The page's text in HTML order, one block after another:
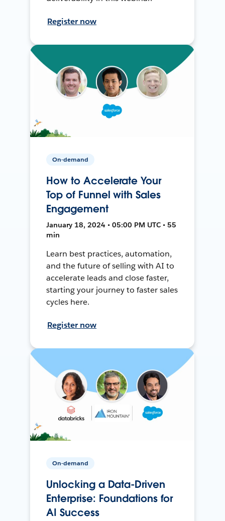
Register now
On-demand
How to Accelerate Your
Top of Funnel with Sales
Engagement
January 18, 2024 • 05:00 PM UTC • 55
min
Learn best practices, automation,
and the future of selling with AI to
accelerate leads and close faster,
starting your journey to faster sales
cycles here.
Register now
On-demand
Unlocking a Data-Driven
Enterprise: Foundations for
AI Success